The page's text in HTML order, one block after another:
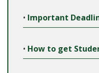
• Important
• How to get